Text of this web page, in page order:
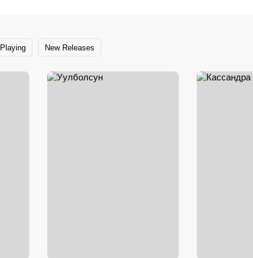
New Releases